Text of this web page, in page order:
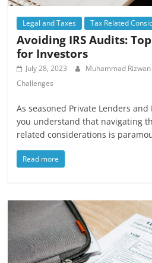
Legal and Taxes Tax Related
Avoiding IRS Audits:
for Investors
July 28, 2023 Muhammad Rizwan
Challenges
As seasoned Private Lenders and
you understand that navigating
related considerations is
Read more